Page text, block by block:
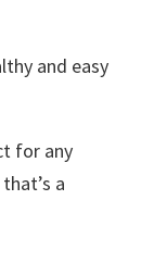
and easy
for any
a